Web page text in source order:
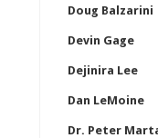
Doug Balzarini
Devin Gage
Dejinira Lee
Dan LeMoine
Dr. Peter